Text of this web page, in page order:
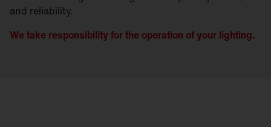
and reliability.
We take responsibility for the operation of your lighting.